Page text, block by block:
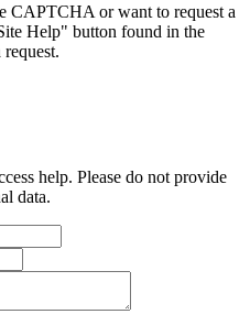
CAPTCHA or want to request a
Help" button found in the
help. Please do not provide
data.